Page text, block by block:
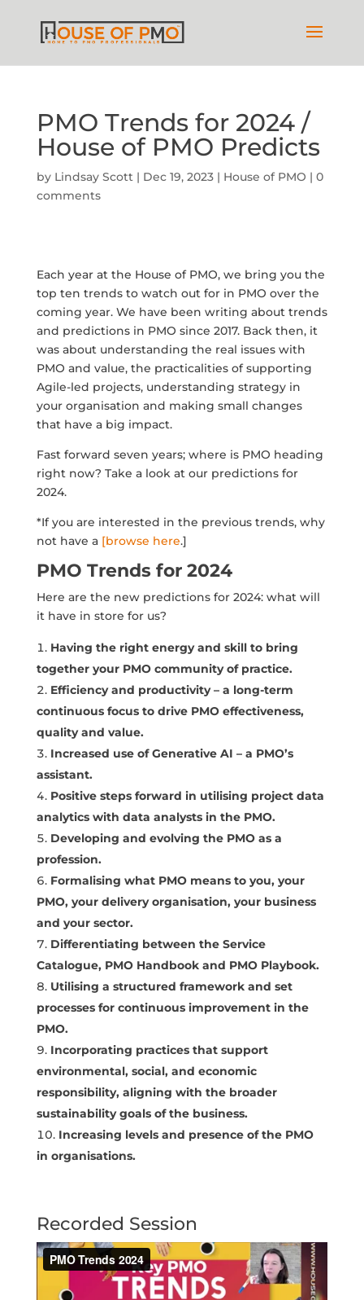
PMO Trends for 2024 /
House of PMO Predicts
by Lindsay Scott| Dec 19, 2023| House of PMO | 0
comments
Each year at the House of PMO, we bring you the
top ten trends to watch out for in PMO over the
coming year. We have been writing about trends
and predictions in PMO since 2017. Back then, it
was about understanding the real issues with
PMO and value, the practicalities of supporting
Agile-led projects, understanding strategy in
your organisation and making small changes
that have a big impact.
Fast forward seven years; where is PMO heading
right now? Take a look at our predictions for
2024.
*If you are interested in the previous trends, why
not have a [browse here.]
PMO Trends for 2024
Here are the new predictions for 2024: what will
it have in store for us?
Having the right energy and skill to bring
together your PMO community of practice.
Efficiency and productivity – a long-term
continuous focus to drive PMO effectiveness,
quality and value.
Increased use of Generative AI – a PMO’s
assistant.
Positive steps forward in utilising project data
analytics with data analysts in the PMO.
Developing and evolving the PMO as a
profession.
Formalising what PMO means to you, your
PMO, your delivery organisation, your business
and your sector.
Differentiating between the Service
Catalogue, PMO Handbook and PMO Playbook.
Utilising a structured framework and set
processes for continuous improvement in the
PMO.
Incorporating practices that support
environmental, social, and economic
responsibility, aligning with the broader
sustainability goals of the business.
Increasing levels and presence of the PMO
in organisations.
Recorded Session